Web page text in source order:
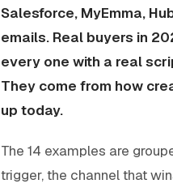
Salesforce, MyEmma,
emails. Real buyers in
every one with a real
They come from how
up today.
The 14 examples are
trigger, the channel that